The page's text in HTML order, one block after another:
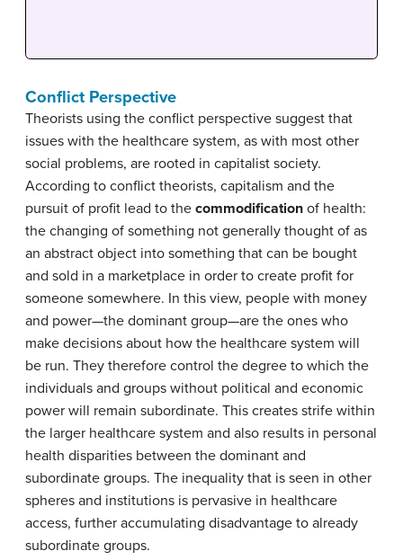
Conflict Perspective
Theorists using the conflict perspective suggest that
issues with the healthcare system, as with most other
social problems, are rooted in capitalist society.
According to conflict theorists, capitalism and the
pursuit of profit lead to the commodification of health:
the changing of something not generally thought of as
an abstract object into something that can be bought
and sold in a marketplace in order to create profit for
someone somewhere. In this view, people with money
and power—the dominant group—are the ones who
make decisions about how the healthcare system will
be run. They therefore control the degree to which the
individuals and groups without political and economic
power will remain subordinate. This creates strife within
the larger healthcare system and also results in personal
health disparities between the dominant and
subordinate groups. The inequality that is seen in other
spheres and institutions is pervasive in healthcare
access, further accumulating disadvantage to already
subordinate groups.